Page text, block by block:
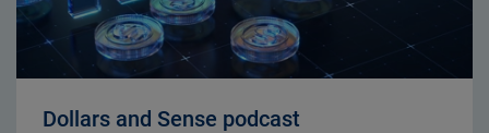
Dollars and Sense podcast